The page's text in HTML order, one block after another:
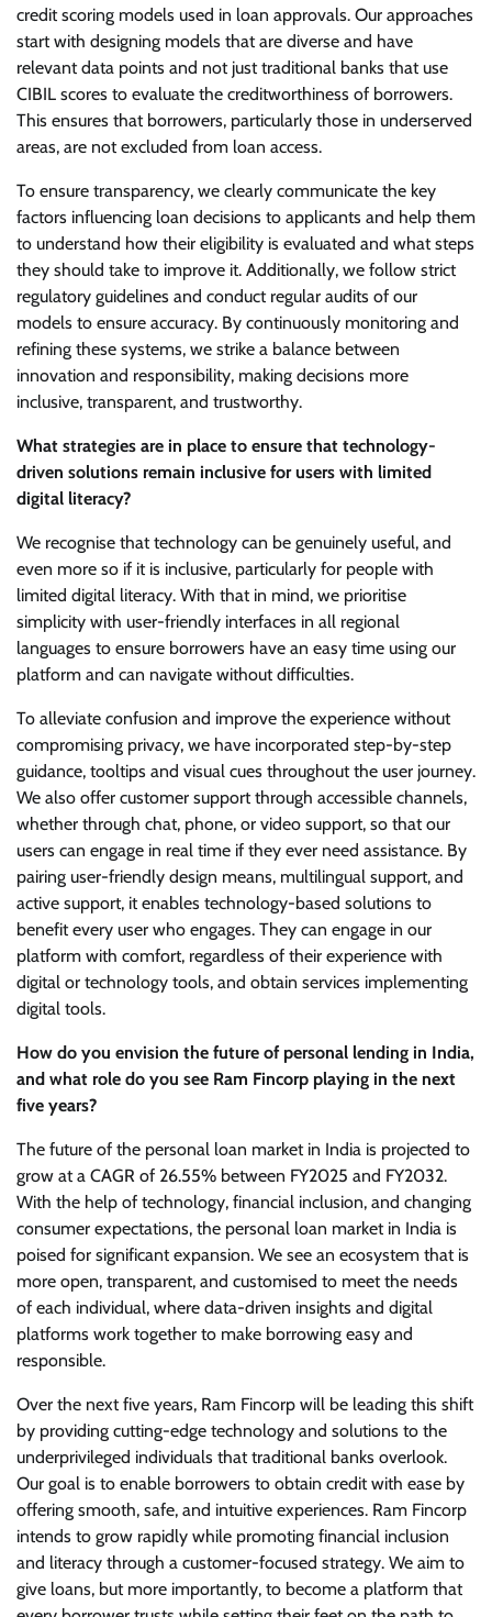
credit scoring models used in loan approvals. Our approaches
start with designing models that are diverse and have
relevant data points and not just traditional banks that use
CIBIL scores to evaluate the creditworthiness of borrowers.
This ensures that borrowers, particularly those in underserved
areas, are not excluded from loan access.
To ensure transparency, we clearly communicate the key
factors influencing loan decisions to applicants and help them
to understand how their eligibility is evaluated and what steps
they should take to improve it. Additionally, we follow strict
regulatory guidelines and conduct regular audits of our
models to ensure accuracy. By continuously monitoring and
refining these systems, we strike a balance between
innovation and responsibility, making decisions more
inclusive, transparent, and trustworthy.
What strategies are in place to ensure that technology-
driven solutions remain inclusive for users with limited
digital literacy?
We recognise that technology can be genuinely useful, and
even more so if it is inclusive, particularly for people with
limited digital literacy. With that in mind, we prioritise
simplicity with user-friendly interfaces in all regional
languages to ensure borrowers have an easy time using our
platform and can navigate without difficulties.
To alleviate confusion and improve the experience without
compromising privacy, we have incorporated step-by-step
guidance, tooltips and visual cues throughout the user journey.
We also offer customer support through accessible channels,
whether through chat, phone, or video support, so that our
users can engage in real time if they ever need assistance. By
pairing user-friendly design means, multilingual support, and
active support, it enables technology-based solutions to
benefit every user who engages. They can engage in our
platform with comfort, regardless of their experience with
digital or technology tools, and obtain services implementing
digital tools.
How do you envision the future of personal lending in India,
and what role do you see Ram Fincorp playing in the next
five years?
The future of the personal loan market in India is projected to
grow at a CAGR of 26.55% between FY2025 and FY2032.
With the help of technology, financial inclusion, and changing
consumer expectations, the personal loan market in India is
poised for significant expansion. We see an ecosystem that is
more open, transparent, and customised to meet the needs
of each individual, where data-driven insights and digital
platforms work together to make borrowing easy and
responsible.
Over the next five years, Ram Fincorp will be leading this shift
by providing cutting-edge technology and solutions to the
underprivileged individuals that traditional banks overlook.
Our goal is to enable borrowers to obtain credit with ease by
offering smooth, safe, and intuitive experiences. Ram Fincorp
intends to grow rapidly while promoting financial inclusion
and literacy through a customer-focused strategy. We aim to
give loans, but more importantly, to become a platform that